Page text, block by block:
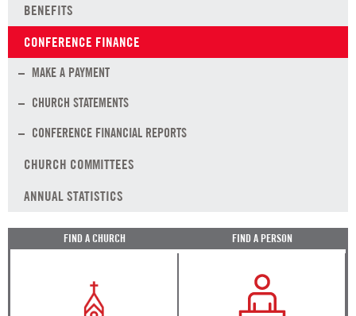
BENEFITS
CONFERENCE FINANCE
MAKE A PAYMENT
CHURCH STATEMENTS
CONFERENCE FINANCIAL REPORTS
CHURCH COMMITTEES
ANNUAL STATISTICS
FIND A CHURCH FIND A PERSON